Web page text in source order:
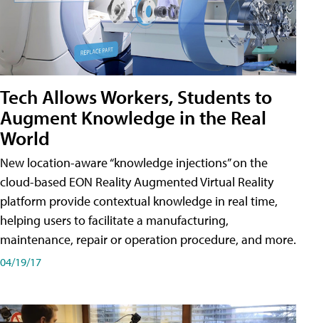
Tech Allows Workers, Students to
Augment Knowledge in the Real
World
New location-aware “knowledge injections” on the
cloud-based EON Reality Augmented Virtual Reality
platform provide contextual knowledge in real time,
helping users to facilitate a manufacturing,
maintenance, repair or operation procedure, and more.
04/19/17